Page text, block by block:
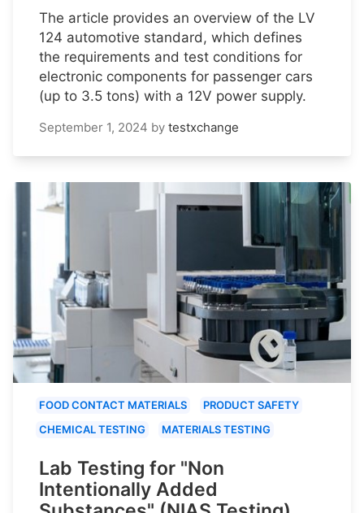
The article provides an overview of the LV
124 automotive standard, which defines
the requirements and test conditions for
electronic components for passenger cars
(up to 3.5 tons) with a 12V power supply.
September 1, 2024 by testxchange
FOOD CONTACT MATERIALS
PRODUCT SAFETY
CHEMICAL TESTING
MATERIALS TESTING
Lab Testing for "Non
Intentionally Added